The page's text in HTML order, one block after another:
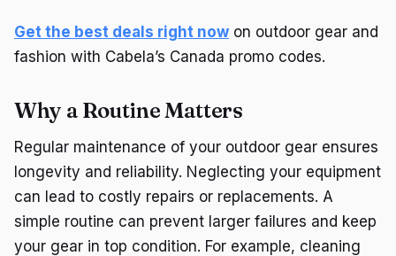
Get the best deals right now on outdoor gear and
fashion with Cabela’s Canada promo codes.
Why a Routine Matters
Regular maintenance of your outdoor gear ensures
longevity and reliability. Neglecting your equipment
can lead to costly repairs or replacements. A
simple routine can prevent larger failures and keep
your gear in top condition. For example, cleaning